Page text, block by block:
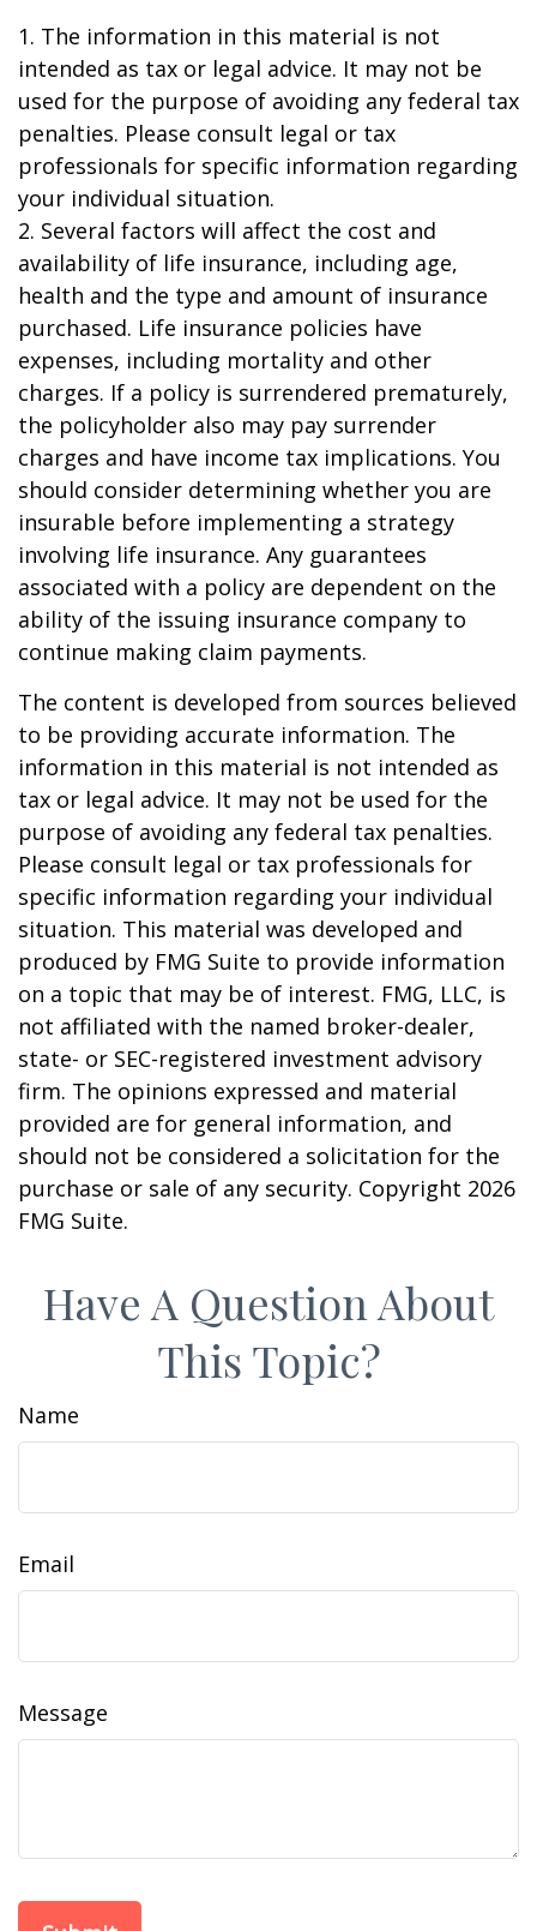
1. The information in this material is not
intended as tax or legal advice. It may not be
used for the purpose of avoiding any federal tax
penalties. Please consult legal or tax
professionals for specific information regarding
your individual situation.
2. Several factors will affect the cost and
availability of life insurance, including age,
health and the type and amount of insurance
purchased. Life insurance policies have
expenses, including mortality and other
charges. If a policy is surrendered prematurely,
the policyholder also may pay surrender
charges and have income tax implications. You
should consider determining whether you are
insurable before implementing a strategy
involving life insurance. Any guarantees
associated with a policy are dependent on the
ability of the issuing insurance company to
continue making claim payments.
The content is developed from sources believed
to be providing accurate information. The
information in this material is not intended as
tax or legal advice. It may not be used for the
purpose of avoiding any federal tax penalties.
Please consult legal or tax professionals for
specific information regarding your individual
situation. This material was developed and
produced by FMG Suite to provide information
on a topic that may be of interest. FMG, LLC, is
not affiliated with the named broker-dealer,
state- or SEC-registered investment advisory
firm. The opinions expressed and material
provided are for general information, and
should not be considered a solicitation for the
purchase or sale of any security. Copyright 2026
FMG Suite.
Have A Question About
This Topic?
Name
Email
Message